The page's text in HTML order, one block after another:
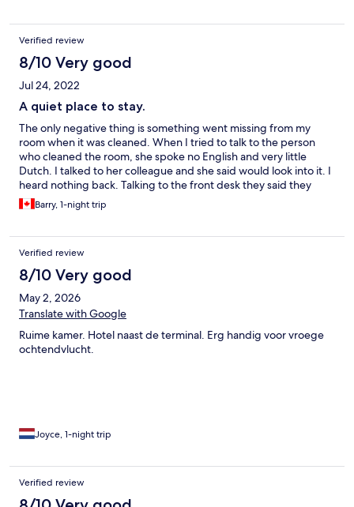
Verified review
8/10 Very good
Jul 24, 2022
A quiet place to stay.
The only negative thing is something went missing from my
room when it was cleaned. When I tried to talk to the person
who cleaned the room, she spoke no English and very little
Dutch. I talked to her colleague and she said would look into it. I
heard nothing back. Talking to the front desk they said they
would look into it. But after they checked with housekeeping, all
that I was told is that housekeeping knows nothing about
Barry, 1-night trip
Verified review
8/10 Very good
May 2, 2026
Translate with Google
Ruime kamer. Hotel naast de terminal. Erg handig voor vroege
ochtendvlucht.
Joyce, 1-night trip
Verified review